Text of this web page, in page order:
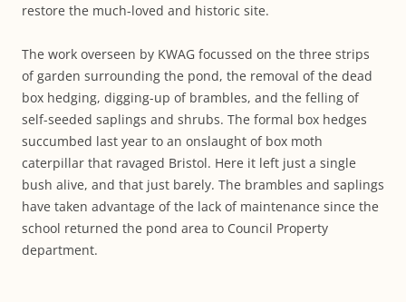
restore the much-loved and historic site.
The work overseen by KWAG focussed on the three strips
of garden surrounding the pond, the removal of the dead
box hedging, digging-up of brambles, and the felling of
self-seeded saplings and shrubs. The formal box hedges
succumbed last year to an onslaught of box moth
caterpillar that ravaged Bristol. Here it left just a single
bush alive, and that just barely. The brambles and saplings
have taken advantage of the lack of maintenance since the
school returned the pond area to Council Property
department.